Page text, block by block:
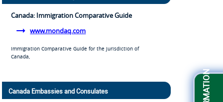
Canada: Immigration Comparative Guide
www.mondaq.com
Immigration Comparative Guide for the jurisdiction of
Canada,
Canada Embassies and Consulates